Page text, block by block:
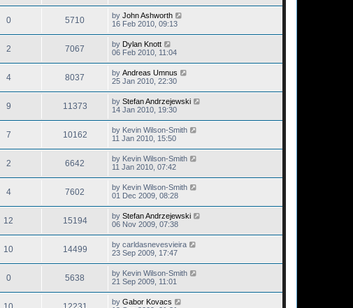
0 5710 by John Ashworth
16 Feb 2010, 09:13
2 7067 by Dylan Knott
06 Feb 2010, 11:04
4 8037 by Andreas Umnus
25 Jan 2010, 22:30
9 11373 by Stefan Andrzejewski
14 Jan 2010, 19:30
7 10162 by Kevin Wilson-Smith
11 Jan 2010, 15:50
2 6642 by Kevin Wilson-Smith
11 Jan 2010, 07:42
4 7602 by Kevin Wilson-Smith
01 Dec 2009, 08:28
12 15194 by Stefan Andrzejewski
06 Nov 2009, 07:38
10 14499 by carldasnevesvieira
23 Sep 2009, 17:47
0 5638 by Kevin Wilson-Smith
21 Sep 2009, 11:01
by Gabor Kovacs